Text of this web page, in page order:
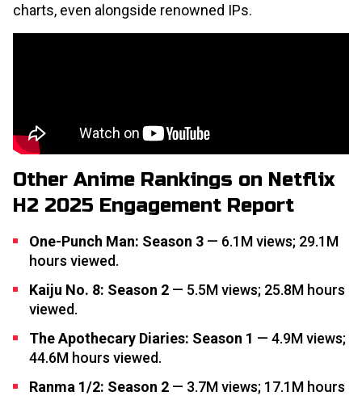
charts, even alongside renowned IPs.
Other Anime Rankings on Netflix
H2 2025 Engagement Report
One-Punch Man: Season 3 — 6.1M views; 29.1M
hours viewed.
Kaiju No. 8: Season 2 — 5.5M views; 25.8M hours
viewed.
The Apothecary Diaries: Season 1 — 4.9M views;
44.6M hours viewed.
Ranma 1/2: Season 2 — 3.7M views; 17.1M hours